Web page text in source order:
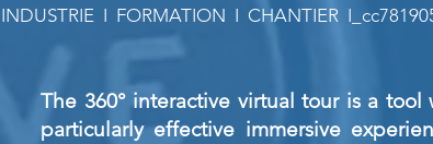
INDUSTRIE I FORMATION I CHANTIER
The 360° interactive virtual tour is a
particularly effective immersive